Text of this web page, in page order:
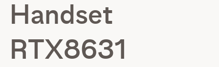
Handset
RTX8631